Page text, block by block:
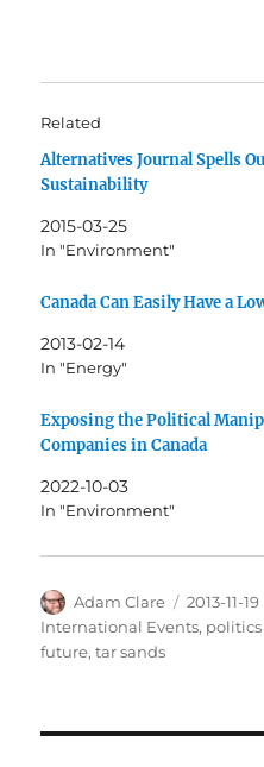
Related
Alternatives Journal Spells
Sustainability
2015-03-25
In "Environment"
Canada Can Easily Have a
2013-02-14
In "Energy"
Exposing the Political
Companies in Canada
2022-10-03
In "Environment"
Author
Adam Clare
Posted
on
2013-11-19
International Events, politics
future,tar sands